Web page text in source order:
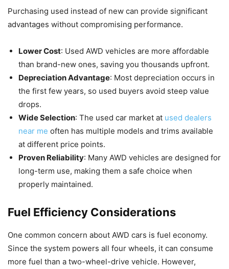
Purchasing used instead of new can provide significant
advantages without compromising performance.
Lower Cost: Used AWD vehicles are more affordable
than brand-new ones, saving you thousands upfront.
Depreciation Advantage: Most depreciation occurs in
the first few years, so used buyers avoid steep value
drops.
Wide Selection: The used car market at used dealers
near me often has multiple models and trims available
at different price points.
Proven Reliability: Many AWD vehicles are designed for
long-term use, making them a safe choice when
properly maintained.
Fuel Efficiency Considerations
One common concern about AWD cars is fuel economy.
Since the system powers all four wheels, it can consume
more fuel than a two-wheel-drive vehicle. However,